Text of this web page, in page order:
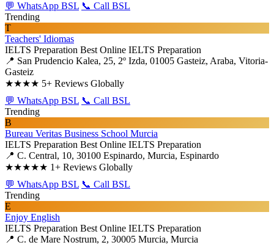
💬 WhatsApp BSL 📞 Call BSL
Trending
T
Teachers' Idiomas
IELTS Preparation Best Online IELTS Preparation
📍 San Prudencio Kalea, 25, 2º Izda, 01005 Gasteiz, Araba, Vitoria-
Gasteiz
★★★★ 5+ Reviews Globally
💬 WhatsApp BSL 📞 Call BSL
Trending
B
Bureau Veritas Business School Murcia
IELTS Preparation Best Online IELTS Preparation
📍 C. Central, 10, 30100 Espinardo, Murcia, Espinardo
★★★★★ 1+ Reviews Globally
💬 WhatsApp BSL 📞 Call BSL
Trending
E
Enjoy English
IELTS Preparation Best Online IELTS Preparation
📍 C. de Mare Nostrum, 2, 30005 Murcia, Murcia